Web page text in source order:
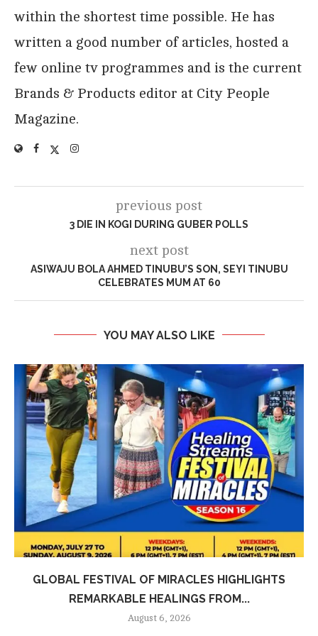
within the shortest time possible. He has
written a good number of articles, hosted a
few online tv programmes and is the current
Brands & Products editor at City People
Magazine.
previous post
3 DIE IN KOGI DURING GUBER POLLS
next post
ASIWAJU BOLA AHMED TINUBU’S SON, SEYI TINUBU
CELEBRATES MUM AT 60
YOU MAY ALSO LIKE
GLOBAL FESTIVAL OF MIRACLES HIGHLIGHTS
REMARKABLE HEALINGS FROM...
August 6, 2026